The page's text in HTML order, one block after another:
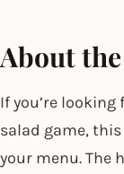
About
If you’re
salad game,
your menu. The